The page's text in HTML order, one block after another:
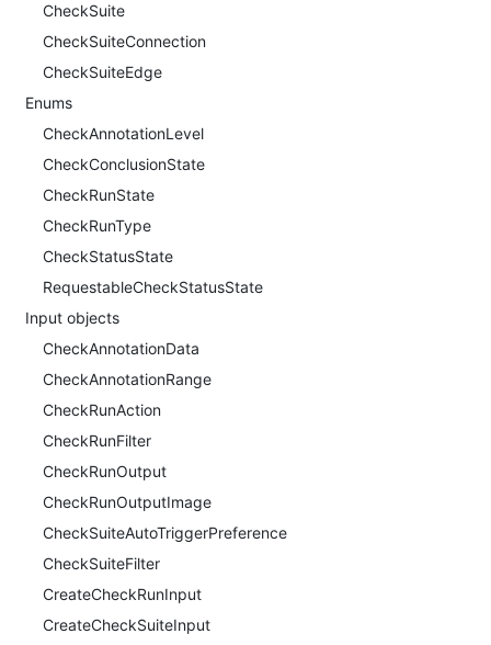
CheckSuite
CheckSuiteConnection
CheckSuiteEdge
Enums
CheckAnnotationLevel
CheckConclusionState
CheckRunState
CheckRunType
CheckStatusState
RequestableCheckStatusState
Input objects
CheckAnnotationData
CheckAnnotationRange
CheckRunAction
CheckRunFilter
CheckRunOutput
CheckRunOutputImage
CheckSuiteAutoTriggerPreference
CheckSuiteFilter
CreateCheckRunInput
CreateCheckSuiteInput